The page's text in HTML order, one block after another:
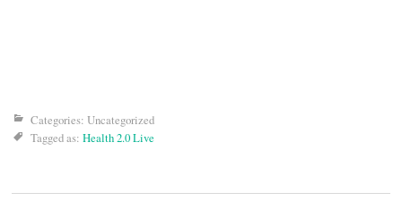
Categories: Uncategorized
Tagged as: Health 2.0 Live